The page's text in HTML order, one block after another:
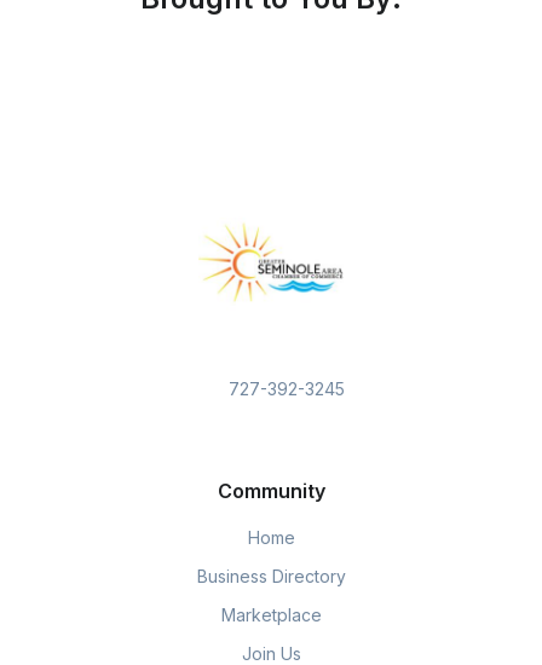
727-392-3245
Community
Home
Business Directory
Marketplace
Join Us